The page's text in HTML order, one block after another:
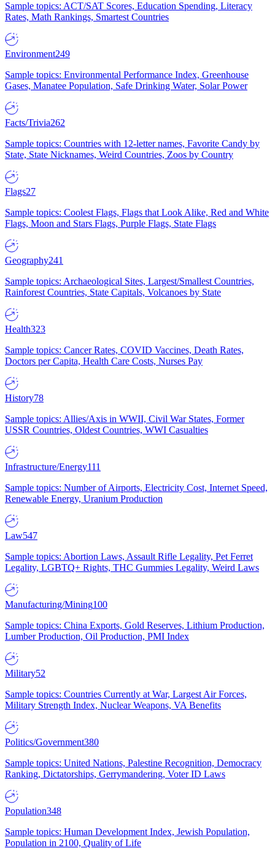
Sample topics: ACT/SAT Scores, Education Spending, Literacy
Rates, Math Rankings, Smartest Countries
Environment249
Sample topics: Environmental Performance Index, Greenhouse
Gases, Manatee Population, Safe Drinking Water, Solar Power
Facts/Trivia262
Sample topics: Countries with 12-letter names, Favorite Candy by
State, State Nicknames, Weird Countries, Zoos by Country
Flags27
Sample topics: Coolest Flags, Flags that Look Alike, Red and White
Flags, Moon and Stars Flags, Purple Flags, State Flags
Geography241
Sample topics: Archaeological Sites, Largest/Smallest Countries,
Rainforest Countries, State Capitals, Volcanoes by State
Health323
Sample topics: Cancer Rates, COVID Vaccines, Death Rates,
Doctors per Capita, Health Care Costs, Nurses Pay
History78
Sample topics: Allies/Axis in WWII, Civil War States, Former
USSR Countries, Oldest Countries, WWI Casualties
Infrastructure/Energy111
Sample topics: Number of Airports, Electricity Cost, Internet Speed,
Renewable Energy, Uranium Production
Law547
Sample topics: Abortion Laws, Assault Rifle Legality, Pet Ferret
Legality, LGBTQ+ Rights, THC Gummies Legality, Weird Laws
Manufacturing/Mining100
Sample topics: China Exports, Gold Reserves, Lithium Production,
Lumber Production, Oil Production, PMI Index
Military52
Sample topics: Countries Currently at War, Largest Air Forces,
Military Strength Index, Nuclear Weapons, VA Benefits
Politics/Government380
Sample topics: United Nations, Palestine Recognition, Democracy
Ranking, Dictatorships, Gerrymandering, Voter ID Laws
Population348
Sample topics: Human Development Index, Jewish Population,
Population in 2100, Quality of Life